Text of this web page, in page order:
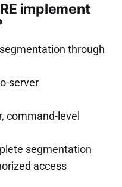
implement
through
server
command-level
segmentation
access